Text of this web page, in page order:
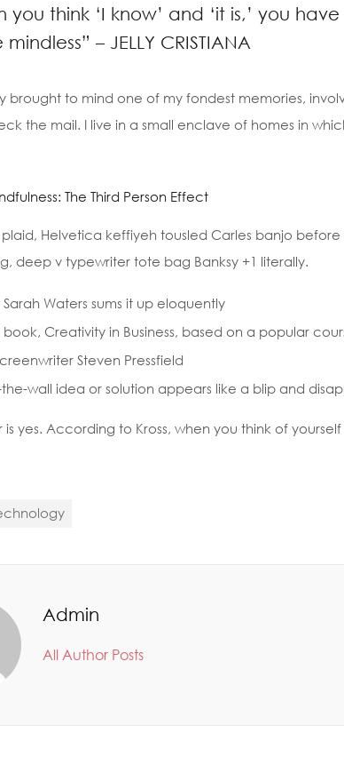
you think ‘I know’ and ‘it is,’ you
mindless” – JELLY CRISTIANA
brought to mind one of my fondest memories,
the mail. I live in a small enclave of homes in
The Third Person Effect
Helvetica keffiyeh tousled Carles banjo
deep v typewriter tote bag Banksy +1 literally.
Waters sums it up eloquently
book, Creativity in Business, based on a popular
Steven Pressfield
wall idea or solution appears like a blip and
is yes. According to Kross, when you think of
Admin
All Author Posts